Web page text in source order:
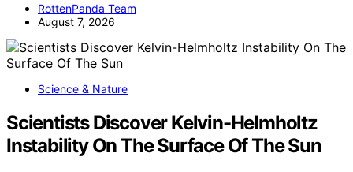
RottenPanda Team
August 7, 2026
Science & Nature
Scientists Discover Kelvin-Helmholtz
Instability On The Surface Of The Sun